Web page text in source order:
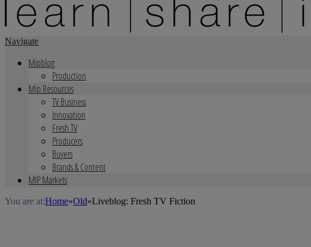
Navigate
Mipblog
Production
Mip Resources
TV Business
Innovation
Fresh TV
Producers
Buyers
Brands & Content
MIP Markets
You are at:Home»Old»Liveblog: Fresh TV Fiction